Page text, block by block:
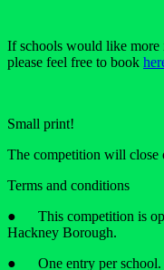
If schools would like more
please feel free to book
Small print!
The competition will close
Terms and conditions
● This competition is
Hackney Borough.
● One entry per school.